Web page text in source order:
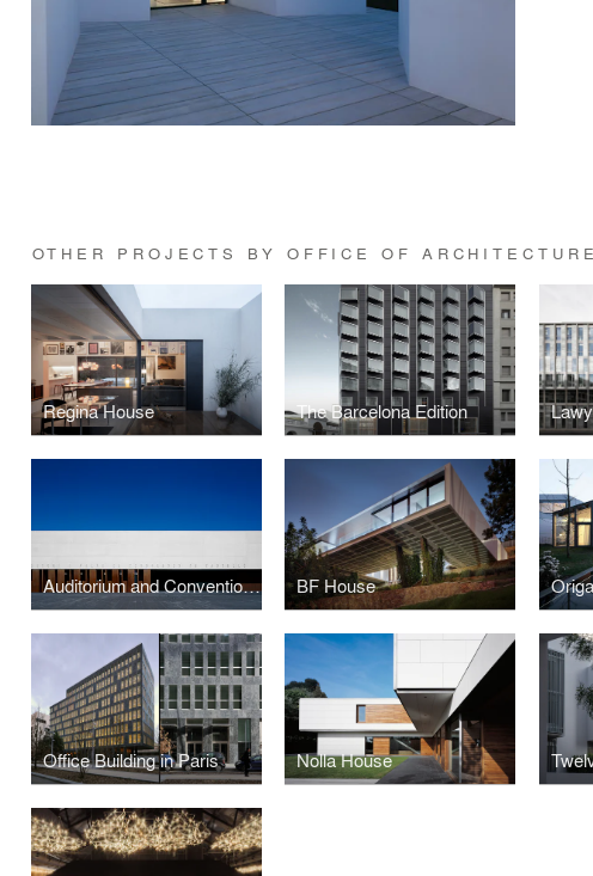
OTHER PROJECTS BY OFFICE OF
Regina House The Barcelona Edition
Auditorium and Convention Centre BF House
Office Building in Paris Nolla House